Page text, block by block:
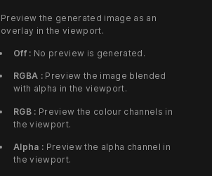
Preview the generated image as an
overlay in the viewport.
Off : No preview is generated.
RGBA :Preview the image blended
with alpha in the viewport.
RGB : Preview the colour channels in
the viewport.
Alpha : Preview the alpha channel in
the viewport.